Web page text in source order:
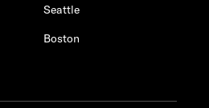
Seattle
Boston